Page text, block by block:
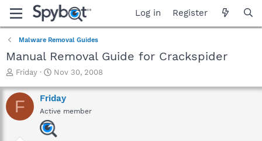
Log in Register
Malware Removal Guides
Manual Removal Guide for Crackspider
T
r
e
a
Friday
S
a
r
t
d
a
Nov 30, 2008
F Friday
Active member